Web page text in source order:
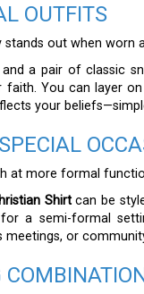
OUTFITS
stands out when worn
a pair of classic
You can layer
your
at more formal
Shirtcan be
a semi-formal
meetings, or